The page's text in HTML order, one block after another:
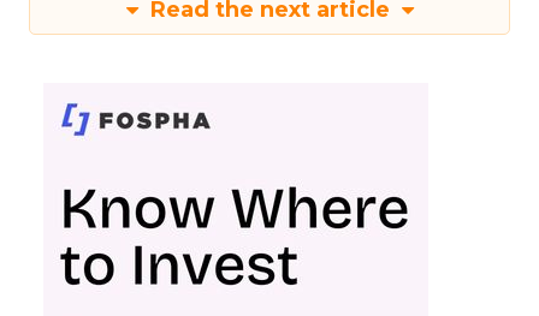
Read the next article